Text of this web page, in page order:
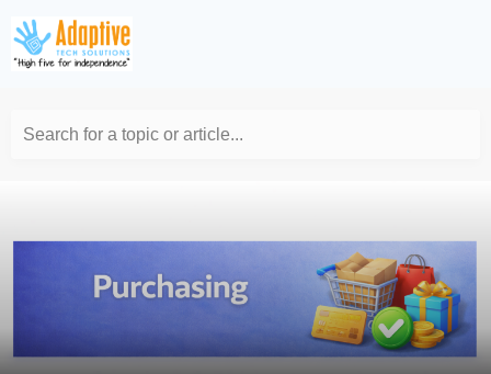
Search for a topic or article...